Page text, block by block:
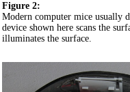
Figure 2:
Modern computer mice usually
device shown here scans the
illuminates the surface.